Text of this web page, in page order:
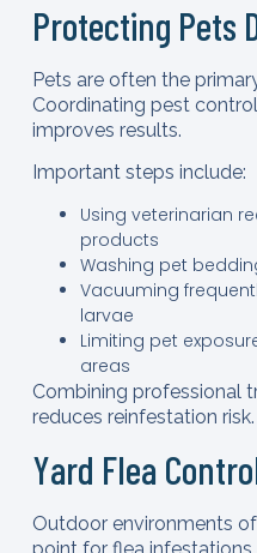
Protecting Pets
Pets are often the
Coordinating pest
improves results.
Important steps include:
Using veterinarian
products
Washing pet
Vacuuming
larvae
Limiting pet
areas
Combining professional
reduces reinfestation risk.
Yard Flea
Outdoor environments